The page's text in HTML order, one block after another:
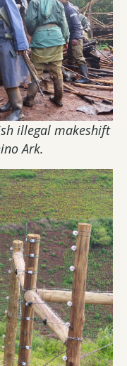
illegal makeshift
Ark.